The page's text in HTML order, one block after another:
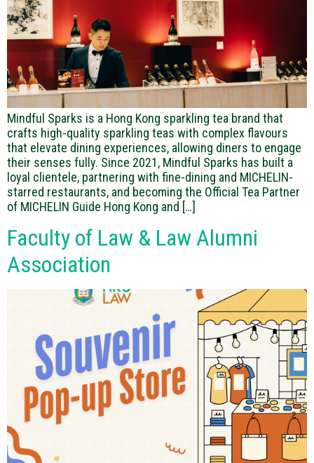
Mindful Sparks is a Hong Kong sparkling tea brand that
crafts high-quality sparkling teas with complex flavours
that elevate dining experiences, allowing diners to engage
their senses fully. Since 2021, Mindful Sparks has built a
loyal clientele, partnering with fine-dining and MICHELIN-
starred restaurants, and becoming the Official Tea Partner
of MICHELIN Guide Hong Kong and […]
Faculty of Law & Law Alumni
Association